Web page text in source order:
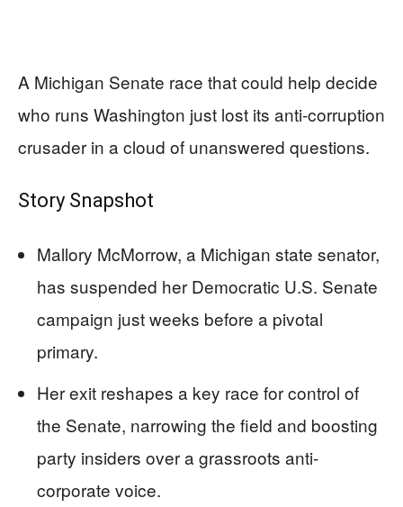
A Michigan Senate race that could help decide
who runs Washington just lost its anti-corruption
crusader in a cloud of unanswered questions.
Story Snapshot
Mallory McMorrow, a Michigan state senator,
has suspended her Democratic U.S. Senate
campaign just weeks before a pivotal
primary.
Her exit reshapes a key race for control of
the Senate, narrowing the field and boosting
party insiders over a grassroots anti-
corporate voice.